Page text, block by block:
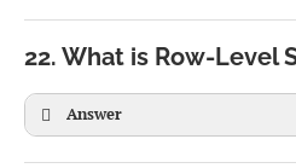
22. What is Row-Level
Answer